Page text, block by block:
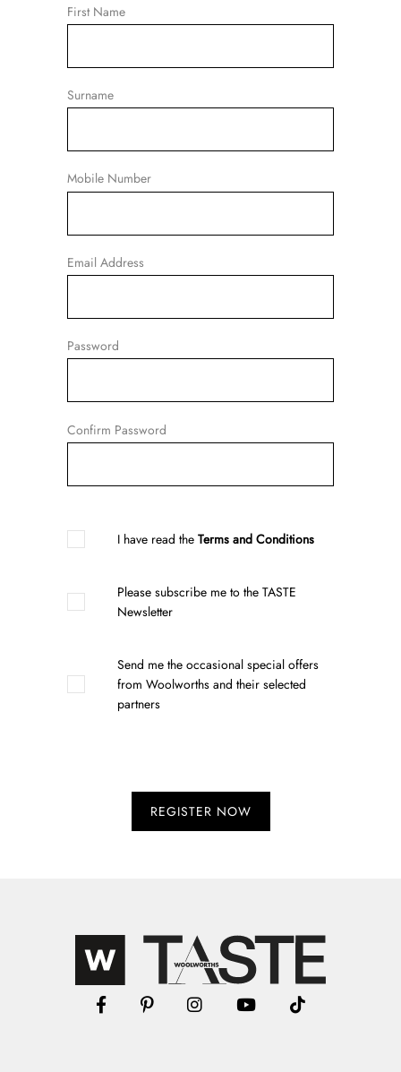
First Name
Surname
Mobile Number
Email Address
Password
Confirm Password
I have read the Terms and Conditions
Please subscribe me to the TASTE
Newsletter
Send me the occasional special offers
from Woolworths and their selected
partners